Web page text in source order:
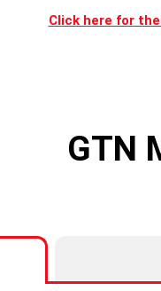
Click here for
GTN